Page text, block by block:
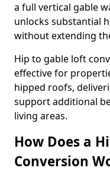
a full vertical gable
unlocks substantial
without extending
Hip to gable loft
effective for
hipped roofs,
support additional
living areas.
How Does a
Conversion